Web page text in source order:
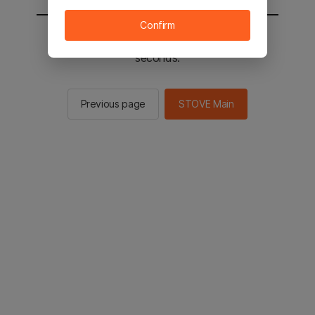
You will be sent to the STOVE main in 2
seconds.
Previous page STOVE Main
Confirm